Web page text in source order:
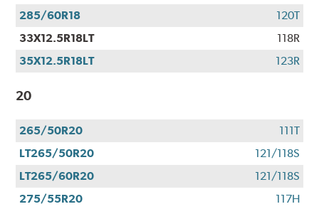
285/60R18
120T
33X12.5R18LT
118R
35X12.5R18LT
123R
20
265/50R20
111T
LT265/50R20
121/118S
LT265/60R20
121/118S
275/55R20
117H